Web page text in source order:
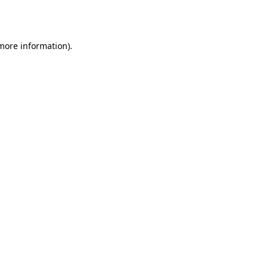
information).